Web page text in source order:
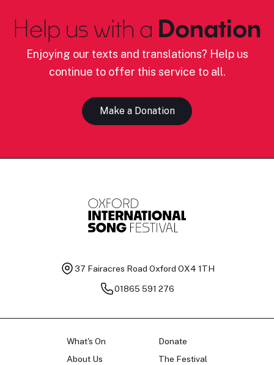
Help us with a Donation
Enjoying our texts and translations? Help us
continue to offer this service to all.
Make a Donation
37 Fairacres Road Oxford OX4 1TH
01865 591 276
What's On
About Us
Donate
The Festival